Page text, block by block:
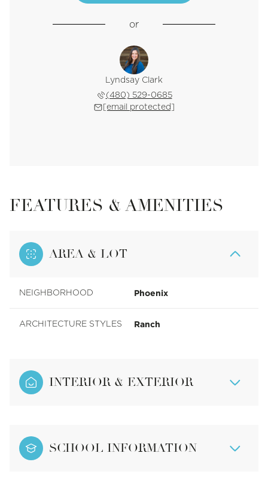
or
Lyndsay Clark
(480) 529-0685
[email protected]
FEATURES & AMENITIES
AREA & LOT
NEIGHBORHOOD Phoenix
ARCHITECTURE STYLES Ranch
INTERIOR & EXTERIOR
SCHOOL INFORMATION